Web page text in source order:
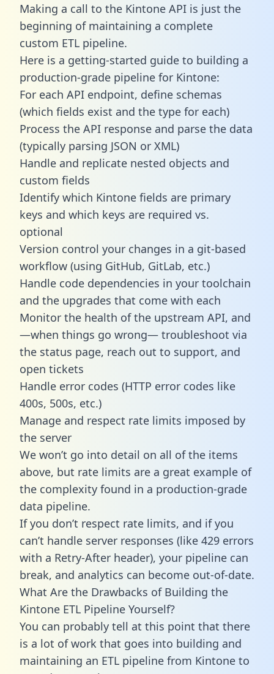
Making a call to the Kintone API is just the
beginning of maintaining a complete
custom ETL pipeline.
Here is a getting-started guide to building a
production-grade pipeline for Kintone:
For each API endpoint, define schemas
(which fields exist and the type for each)
Process the API response and parse the data
(typically parsing JSON or XML)
Handle and replicate nested objects and
custom fields
Identify which Kintone fields are primary
keys and which keys are required vs.
optional
Version control your changes in a git-based
workflow (using GitHub, GitLab, etc.)
Handle code dependencies in your toolchain
and the upgrades that come with each
Monitor the health of the upstream API, and
—when things go wrong— troubleshoot via
the status page, reach out to support, and
open tickets
Handle error codes (HTTP error codes like
400s, 500s, etc.)
Manage and respect rate limits imposed by
the server
We won’t go into detail on all of the items
above, but rate limits are a great example of
the complexity found in a production-grade
data pipeline.
If you don’t respect rate limits, and if you
can’t handle server responses (like 429 errors
with a Retry-After header), your pipeline can
break, and analytics can become out-of-date.
What Are the Drawbacks of Building the
Kintone ETL Pipeline Yourself?
You can probably tell at this point that there
is a lot of work that goes into building and
maintaining an ETL pipeline from Kintone to